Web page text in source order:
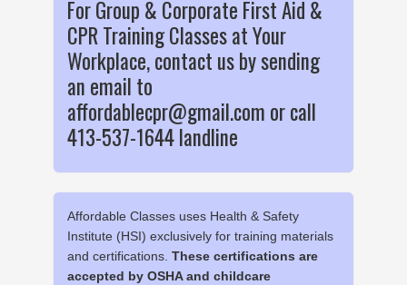
For Group & Corporate First Aid &
CPR Training Classes at Your
Workplace, contact us by sending
an email to
affordablecpr@gmail.com or call
413-537-1644 landline
Affordable Classes uses Health & Safety
Institute (HSI) exclusively for training materials
and certifications. These certifications are
accepted by OSHA and childcare